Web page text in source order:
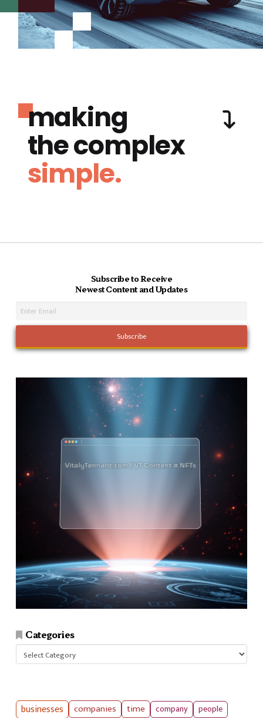
making
the complex
simple.
Subscribe to Receive
Newest Content and Updates
Categories
Categories
businesses companies time company people